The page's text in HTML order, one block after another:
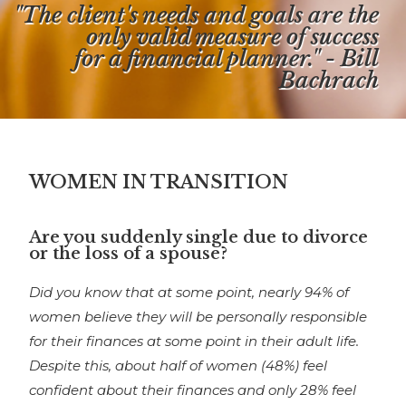
"The client's needs and goals are the
only valid measure of success
for a financial planner." - Bill
Bachrach
WOMEN IN TRANSITION
Are you suddenly single due to divorce
or the loss of a spouse?
Did you know that at some point, nearly 94% of
women believe they will be personally responsible
for their finances at some point in their adult life.
Despite this, about half of women (48%) feel
confident about their finances and only 28% feel